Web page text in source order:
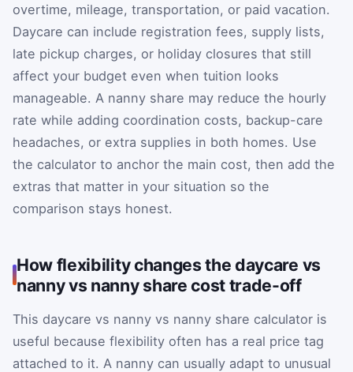
overtime, mileage, transportation, or paid vacation.
Daycare can include registration fees, supply lists,
late pickup charges, or holiday closures that still
affect your budget even when tuition looks
manageable. A nanny share may reduce the hourly
rate while adding coordination costs, backup-care
headaches, or extra supplies in both homes. Use
the calculator to anchor the main cost, then add the
extras that matter in your situation so the
comparison stays honest.
How flexibility changes the daycare vs
nanny vs nanny share cost trade-off
This daycare vs nanny vs nanny share calculator is
useful because flexibility often has a real price tag
attached to it. A nanny can usually adapt to unusual